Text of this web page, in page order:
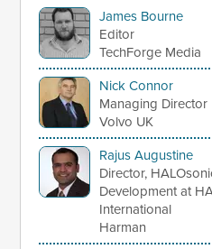
James Bourne
Editor
TechForge Media
Nick Connor
Managing Director
Volvo UK
Rajus Augustine
Director,
Development at
International
Harman